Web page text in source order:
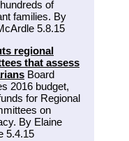
of
families. By
5.8.15
regional
that assess
Board
2016 budget,
for Regional
on
By Elaine
5.4.15